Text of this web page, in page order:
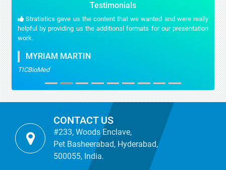
Testimonials
Stratistics gave us the content that we wanted and were really
helpful by providing us the additional formats for our presentation
work.
MYRIAM MARTIN
TICBioMed
CONTACT US
#233, Woods Enclave,
Pet Basheerabad, Hyderabad,
500055, India.